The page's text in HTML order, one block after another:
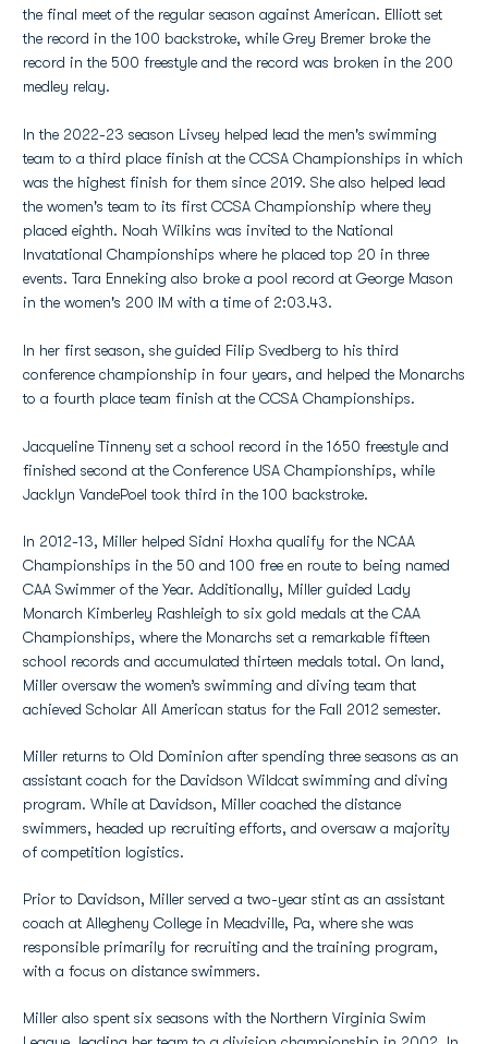
the final meet of the regular season against American. Elliott set
the record in the 100 backstroke, while Grey Bremer broke the
record in the 500 freestyle and the record was broken in the 200
medley relay.
In the 2022-23 season Livsey helped lead the men's swimming
team to a third place finish at the CCSA Championships in which
was the highest finish for them since 2019. She also helped lead
the women's team to its first CCSA Championship where they
placed eighth. Noah Wilkins was invited to the National
Invatational Championships where he placed top 20 in three
events. Tara Enneking also broke a pool record at George Mason
in the women's 200 IM with a time of 2:03.43.
In her first season, she guided Filip Svedberg to his third
conference championship in four years, and helped the Monarchs
to a fourth place team finish at the CCSA Championships.
Jacqueline Tinneny set a school record in the 1650 freestyle and
finished second at the Conference USA Championships, while
Jacklyn VandePoel took third in the 100 backstroke.
In 2012-13, Miller helped Sidni Hoxha qualify for the NCAA
Championships in the 50 and 100 free en route to being named
CAA Swimmer of the Year. Additionally, Miller guided Lady
Monarch Kimberley Rashleigh to six gold medals at the CAA
Championships, where the Monarchs set a remarkable fifteen
school records and accumulated thirteen medals total. On land,
Miller oversaw the women’s swimming and diving team that
achieved Scholar All American status for the Fall 2012 semester.
Miller returns to Old Dominion after spending three seasons as an
assistant coach for the Davidson Wildcat swimming and diving
program. While at Davidson, Miller coached the distance
swimmers, headed up recruiting efforts, and oversaw a majority
of competition logistics.
Prior to Davidson, Miller served a two-year stint as an assistant
coach at Allegheny College in Meadville, Pa, where she was
responsible primarily for recruiting and the training program,
with a focus on distance swimmers.
Miller also spent six seasons with the Northern Virginia Swim